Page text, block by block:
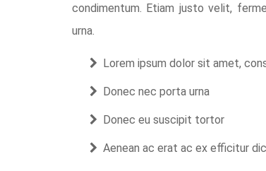
condimentum. Etiam justo velit,
urna.
Lorem ipsum dolor sit amet,
Donec nec porta urna
Donec eu suscipit tortor
Aenean ac erat ac ex efficitur